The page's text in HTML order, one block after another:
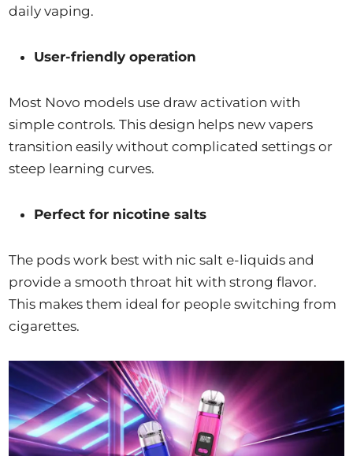
daily vaping.
User-friendly operation
Most Novo models use draw activation with
simple controls. This design helps new vapers
transition easily without complicated settings or
steep learning curves.
Perfect for nicotine salts
The pods work best with nic salt e-liquids and
provide a smooth throat hit with strong flavor.
This makes them ideal for people switching from
cigarettes.